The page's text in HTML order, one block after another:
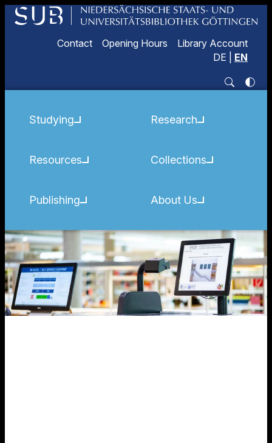
Contact Opening Hours
Library Account
DE
EN
Studying
Resources
Publishing
Research
Collections
About Us